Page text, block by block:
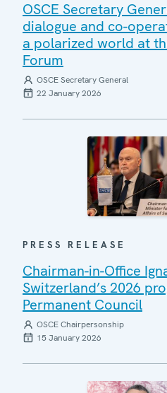
OSCE Secretary
dialogue and co-
a polarized world at
Forum
OSCE Secretary General
22 January 2026
PRESS RELEASE
Chairman-in-Office
Switzerland’s 2026
Permanent Council
OSCE Chairpersonship
15 January 2026